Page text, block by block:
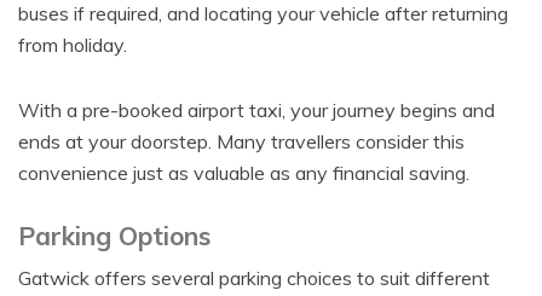
buses if required, and locating your vehicle after returning
from holiday.
With a pre-booked airport taxi, your journey begins and
ends at your doorstep. Many travellers consider this
convenience just as valuable as any financial saving.
Parking Options
Gatwick offers several parking choices to suit different